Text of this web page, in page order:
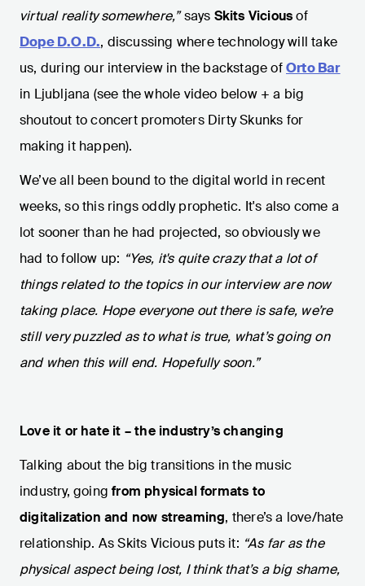
virtual reality somewhere,”says Skits Viciousof
Dope D.O.D., discussing where technology will take
us, during our interview in the backstage ofOrto Bar
in Ljubljana (see the whole video below + a big
shoutout to concert promoters Dirty Skunks for
making it happen).
We’ve all been bound to the digital world in recent
weeks, so this rings oddly prophetic. It's also come a
lot sooner than he had projected, so obviously we
had to follow up: “Yes, it's quite crazy that a lot of
things related to the topics in our interview are now
taking place. Hope everyone out there is safe, we’re
still very puzzled as to what is true, what’s going on
and when this will end. Hopefully soon.”
Love it or hate it – the industry’s changing
Talking about the big transitions in the music
industry, goingfrom physical formats to
digitalization and now streaming, there’s a love/hate
relationship. As Skits Vicious puts it: “As far as the
physical aspect being lost, I think that’s a big shame,